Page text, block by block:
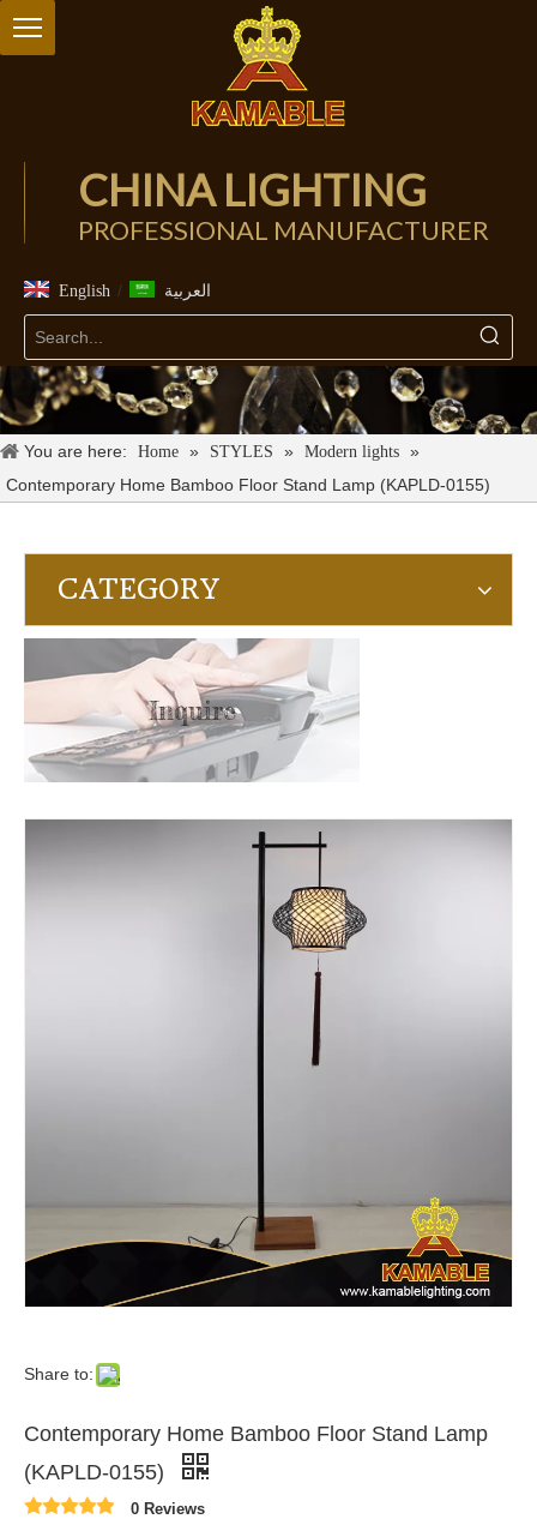
CHINA LIGHTING
PROFESSIONAL MANUFACTURER
English / العربية
You are here: Home » STYLES » Modern lights »
Contemporary Home Bamboo Floor Stand Lamp (KAPLD-0155)
CATEGORY
Inquire
Share to:
Contemporary Home Bamboo Floor Stand Lamp
(KAPLD-0155)
0 Reviews